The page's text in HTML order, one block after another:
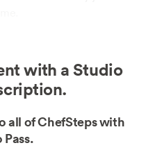
with a Studio
all of ChefSteps with